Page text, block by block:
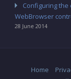
Configuring
WebBrowser
28 June 2014
Home